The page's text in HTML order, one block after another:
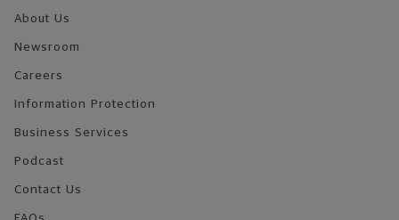
About Us
Newsroom
Careers
Information Protection
Business Services
Podcast
Contact Us